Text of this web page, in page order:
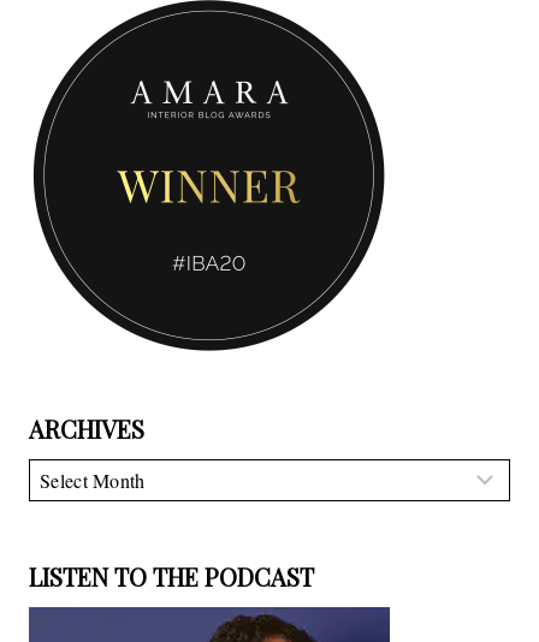
ARCHIVES
Archives
LISTEN TO THE PODCAST